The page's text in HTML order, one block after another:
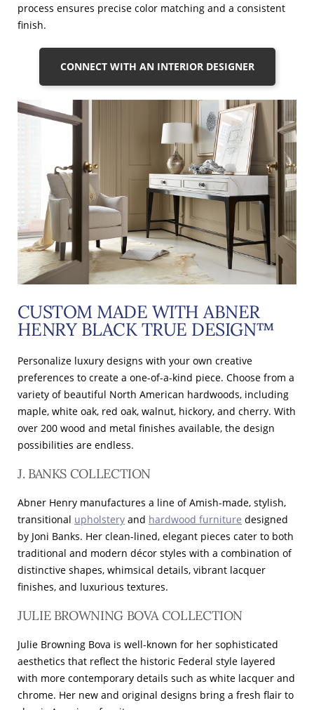
process ensures precise color matching and a consistent
finish.
CONNECT WITH AN INTERIOR DESIGNER
CUSTOM MADE WITH ABNER
HENRY BLACK TRUE DESIGN™
Personalize luxury designs with your own creative
preferences to create a one-of-a-kind piece. Choose from a
variety of beautiful North American hardwoods, including
maple, white oak, red oak, walnut, hickory, and cherry. With
over 200 wood and metal finishes available, the design
possibilities are endless.
J. BANKS COLLECTION
Abner Henry manufactures a line of Amish-made, stylish,
transitional upholstery and hardwood furniture designed
by Joni Banks. Her clean-lined, elegant pieces cater to both
traditional and modern décor styles with a combination of
distinctive shapes, whimsical details, vibrant lacquer
finishes, and luxurious textures.
JULIE BROWNING BOVA COLLECTION
Julie Browning Bova is well-known for her sophisticated
aesthetics that reflect the historic Federal style layered
with more contemporary details such as white lacquer and
chrome. Her new and original designs bring a fresh flair to